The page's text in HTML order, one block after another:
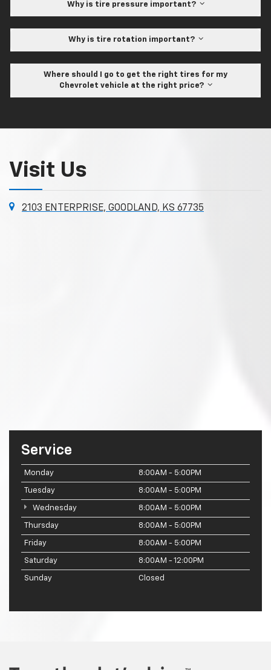
Why is tire pressure important?
Why is tire rotation important?
Where should I go to get the right tires for my
Chevrolet vehicle at the right price?
Visit Us
2103 ENTERPRISE, GOODLAND, KS 67735
Service
Monday 8:00AM - 5:00PM
Tuesday 8:00AM - 5:00PM
Wednesday 8:00AM - 5:00PM
Thursday 8:00AM - 5:00PM
Friday 8:00AM - 5:00PM
Saturday 8:00AM - 12:00PM
Sunday Closed